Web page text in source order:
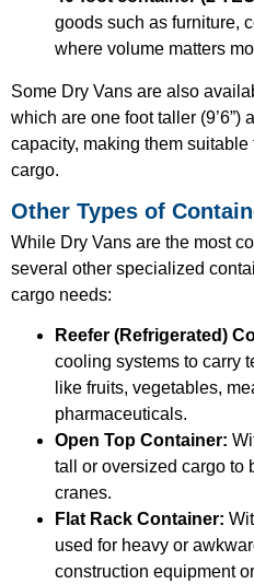
goods such as furniture,
where volume matters
Some Dry Vans are also
which are one foot taller (9’6”)
capacity, making them
cargo.
Other Types of
While Dry Vans are the most
several other specialized
cargo needs:
Reefer (Refrigerated)
cooling systems to carry
like fruits, vegetables,
pharmaceuticals.
Open Top Container:
tall or oversized cargo to
cranes.
Flat Rack Container:
used for heavy or
construction equipment